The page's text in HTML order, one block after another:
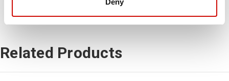
Deny
Related Products